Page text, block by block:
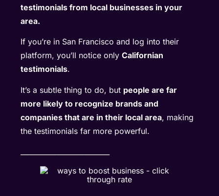
testimonials from local businesses in your
area.
If you’re in San Francisco and log into their
platform, you’ll notice onlyCalifornian
testimonials.
It’s a subtle thing to do, but people are far
more likely to recognize brands and
companies that are in their local area, making
the testimonials far more powerful.